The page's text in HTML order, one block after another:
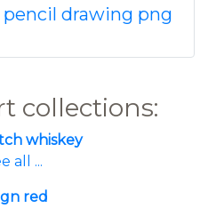
pencil drawing png
collections:
whiskey
all ...
red